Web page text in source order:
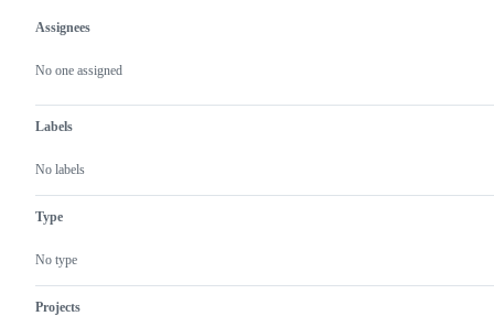
Metadata
Assignees
No one assigned
Labels
No labels
Type
No type
Projects
Issue
actions